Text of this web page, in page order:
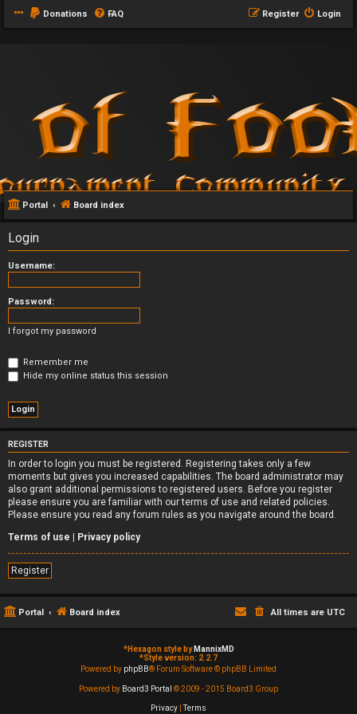
Donations FAQ Login
Register
Portal Board index
Login
Username:
Password:
I forgot my password
Remember me
Hide my online status this session
REGISTER
In order to login you must be registered. Registering takes only a few
moments but gives you increased capabilities. The board administrator may
also grant additional permissions to registered users. Before you register
please ensure you are familiar with our terms of use and related policies.
Please ensure you read any forum rules as you navigate around the board.
Terms of use | Privacy policy
Register
Portal Board index All times are UTC
*Hexagon style by MannixMD
*Style version: 2.2.7
Powered by phpBB® Forum Software © phpBB Limited
Powered by Board3 Portal © 2009 - 2015 Board3 Group
Privacy |Terms